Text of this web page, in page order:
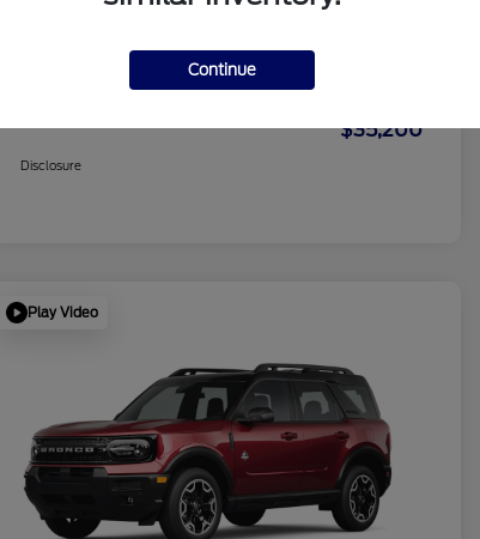
Dealer Doc Fee
Electronic Filing Fee
Private Tag Agency
$35,200
Disclosure
Play Video
Continue